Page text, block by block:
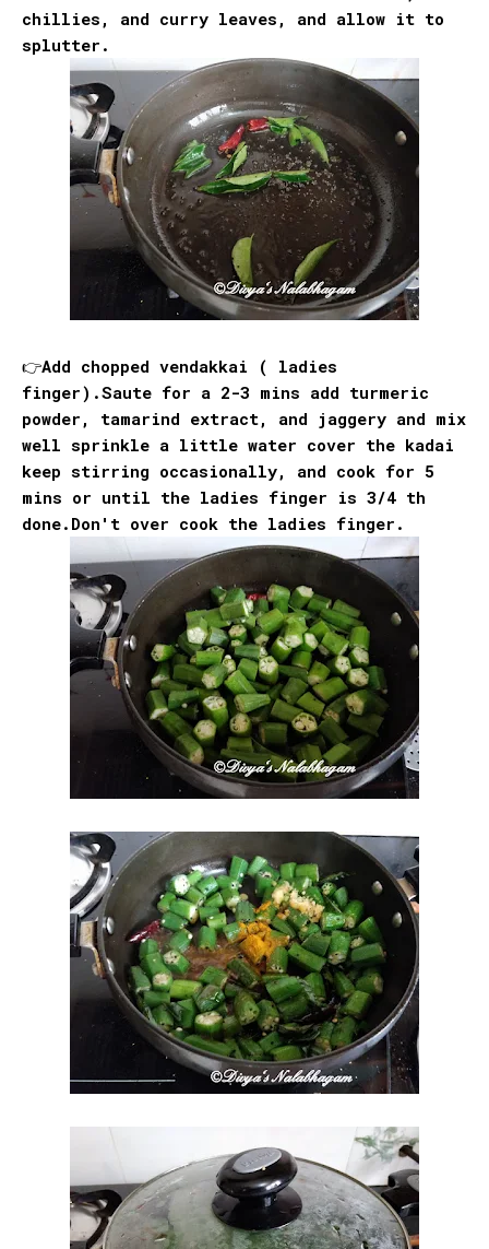
chillies, and curry leaves, and allow it to
splutter.
👉Add chopped vendakkai ( ladies
finger).Saute for a 2-3 mins add turmeric
powder, tamarind extract, and jaggery and mix
well sprinkle a little water cover the kadai
keep stirring occasionally, and cook for 5
mins or until the ladies finger is 3/4 th
done.Don't over cook the ladies finger.